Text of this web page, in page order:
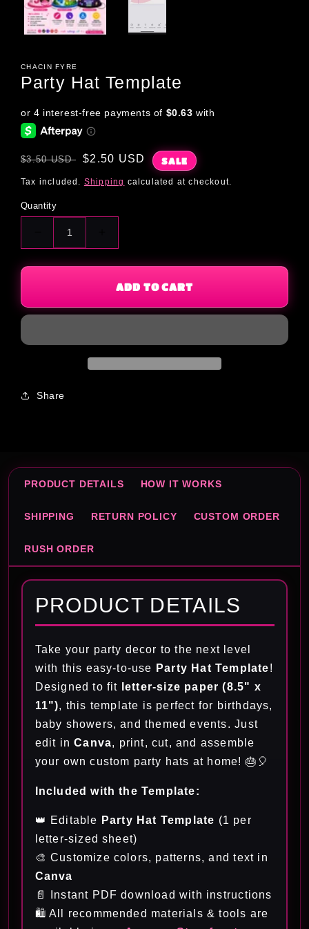
CHACIN FYRE
Party Hat Template
Regular
$3.50 USD
Sale
$2.50 USD SALE
Tax included. Shipping calculated at checkout.
Quantity
Decrease
quantity
for
Template
quantity
for
Party
Template
ADD TO CART
Share
PRODUCT DETAILS HOW IT WORKS
SHIPPING RETURN POLICY CUSTOM ORDER
RUSH ORDER
PRODUCT DETAILS
Take your party decor to the next level
with this easy-to-use Party Hat Template!
Designed to fit
letter-size paper (8.5" x
11"), this template is perfect for birthdays,
baby showers, and themed events. Just
edit inCanva, print, cut, and assemble
your own custom party hats at home! 🎂🎈
Included with the Template:
👑 Editable Party Hat Template (1 per
letter-sized sheet)
🎨 Customize colors, patterns, and text in
Canva
📄 Instant PDF download with instructions
🛍️ All recommended materials & tools are